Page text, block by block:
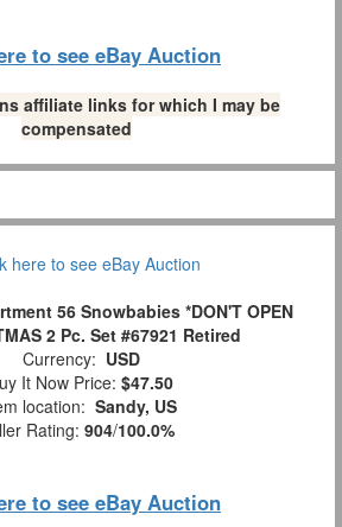
to see eBay Auction
affiliate links for which I may be
compensated
56 Snowbabies *DON'T OPEN
2 Pc. Set #67921 Retired
Currency: USD
It Now Price: $47.50
location: Sandy, US
Rating: 904/100.0%
to see eBay Auction